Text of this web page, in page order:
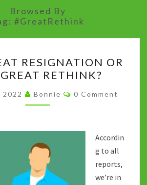
Browsed By
#GreatRethink
GREAT
RESIGNATION
OR
THE
RETHINK?
RESIGNATION OR
RETHINK?
Bonnie Comments
0 Comment
Accordin
g to all
reports,
we’re in